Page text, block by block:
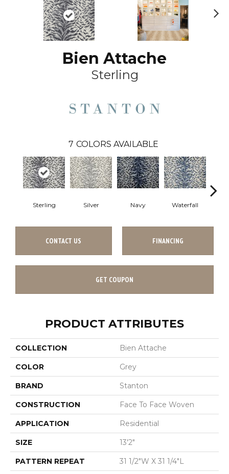
Bien Attache
Sterling
7 COLORS AVAILABLE
Sterling Silver Navy Waterfall
CONTACT US FINANCING
GET COUPON
PRODUCT ATTRIBUTES
COLLECTION Bien Attache
COLOR Grey
BRAND Stanton
CONSTRUCTION Face To Face Woven
APPLICATION Residential
SIZE 13'2"
PATTERN REPEAT 31 1/2"W X 31 1/4"L